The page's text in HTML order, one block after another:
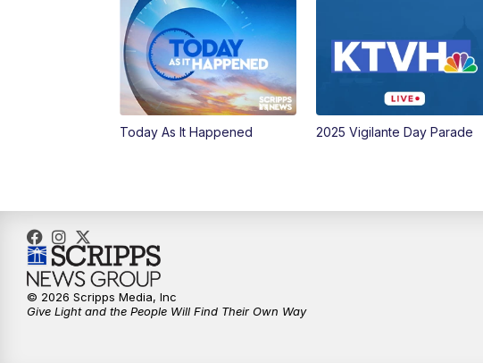
Today As It Happened 2025 Vigilante Day Parade
© 2026 Scripps Media, Inc
Give Light and the People Will Find Their Own Way